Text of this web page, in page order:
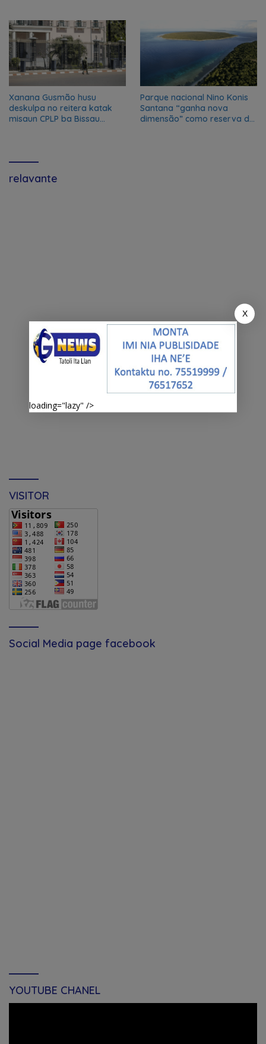
Xanana Gusmão husu
deskulpa no reitera katak
misaun CPLP ba Bissau
Parque nacional Nino Konis
Santana “ganha nova
dimensão” como reserva da
relavante
VISITOR
Social Media page facebook
YOUTUBE CHANEL
X
loading="lazy" />